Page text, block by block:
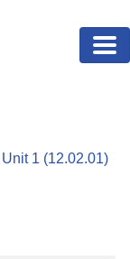
Unit 1 (12.02.01)